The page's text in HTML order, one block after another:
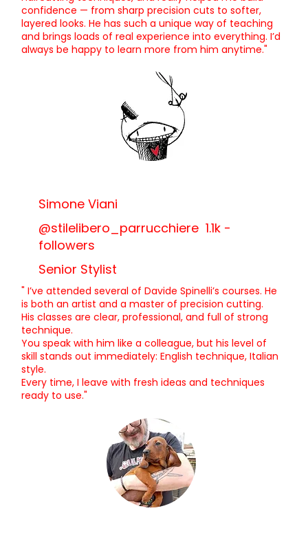
confidence — from sharp precision cuts to softer,
layered looks. He has such a unique way of teaching
and brings loads of real experience into everything. I’d
always be happy to learn more from him anytime."
Simone Viani
" I’ve attended several of Davide Spinelli’s courses. He
is both an artist and a master of precision cutting.
His classes are clear, professional, and full of strong
technique.
You speak with him like a colleague, but his level of
skill stands out immediately: English technique, Italian
style.
Every time, I leave with fresh ideas and techniques
ready to use."
@stilelibero_parrucchiere 1.1k -
followers
Senior Stylist